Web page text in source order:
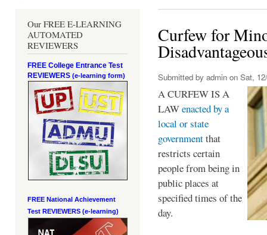
Our FREE E-LEARNING
AUTOMATED
REVIEWERS
FREE College Entrance Test
REVIEWERS (e-learning form)
FREE National Achievement
Test REVIEWERS (e-learning)
Curfew for
Submitted by admin on Sat,
A CURFEW IS A
LAWenacted by a
local or state
governmentthat
restricts certain
people from being in
public places at
specified times of the
day.